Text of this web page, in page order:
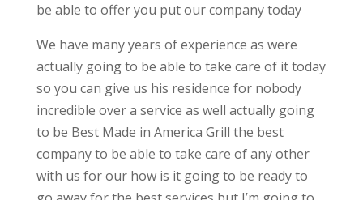
be able to offer you put our company today
We have many years of experience as were
actually going to be able to take care of it today
so you can give us his residence for nobody
incredible over a service as well actually going
to be Best Made in America Grill the best
company to be able to take care of any other
with us for our how is it going to be ready to